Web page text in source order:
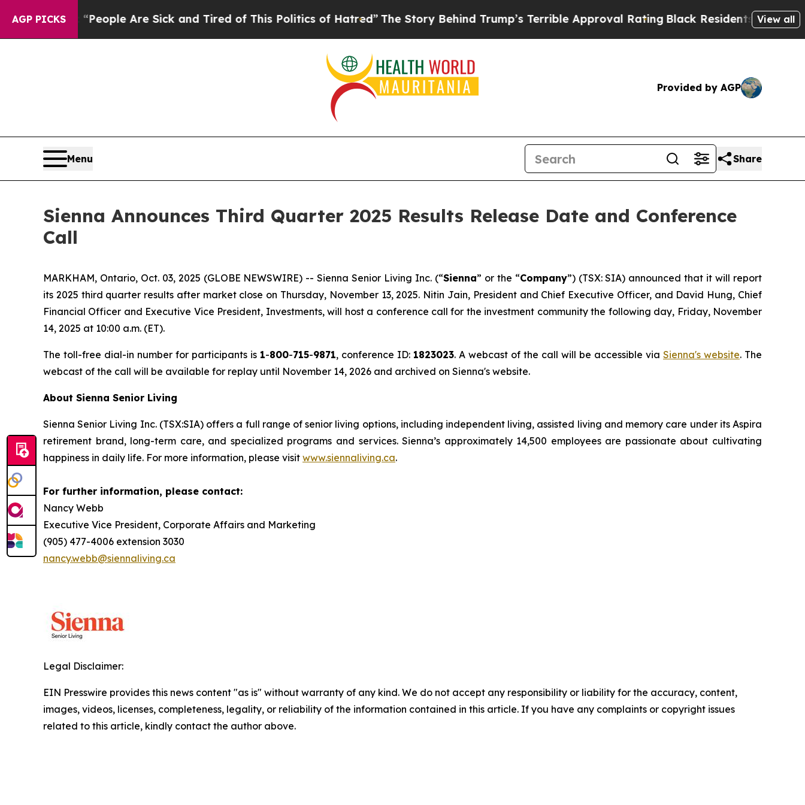
AGP PICKS
Win: “People Are Sick and Tired of This Politics of Hatred”The Story Behind Trump’s Terrible Approval RatingBlack Residents Warned of
View all
Provided by AGP
Menu Share
Sienna Announces Third Quarter 2025 Results Release Date and Conference
Call
MARKHAM, Ontario, Oct. 03, 2025 (GLOBE NEWSWIRE) -- Sienna Senior Living Inc. (“Sienna” or the “Company”) (TSX: SIA) announced that it will report
its 2025 third quarter results after market close on Thursday, November 13, 2025. Nitin Jain, President and Chief Executive Officer, and David Hung, Chief
Financial Officer and Executive Vice President, Investments, will host a conference call for the investment community the following day, Friday, November
14, 2025 at 10:00 a.m. (ET).
The toll-free dial-in number for participants is 1-800-715-9871, conference ID: 1823023. A webcast of the call will be accessible via Sienna's website. The
webcast of the call will be available for replay until November 14, 2026 and archived on Sienna's website.
About Sienna Senior Living
Sienna Senior Living Inc. (TSX:SIA) offers a full range of senior living options, including independent living, assisted living and memory care under its Aspira
retirement brand, long-term care, and specialized programs and services. Sienna’s approximately 14,500 employees are passionate about cultivating
happiness in daily life. For more information, please visit www.siennaliving.ca.
For further information, please contact:
Nancy Webb
Executive Vice President, Corporate Affairs and Marketing
(905) 477-4006 extension 3030
nancy.webb@siennaliving.ca
Legal Disclaimer:
EIN Presswire provides this news content "as is" without warranty of any kind. We do not accept any responsibility or liability for the accuracy, content,
images, videos, licenses, completeness, legality, or reliability of the information contained in this article. If you have any complaints or copyright issues
related to this article, kindly contact the author above.